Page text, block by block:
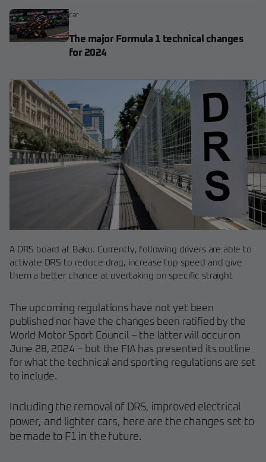
car
The major Formula 1 technical changes
for 2024
A DRS board at Baku. Currently, following drivers are able to
activate DRS to reduce drag, increase top speed and give
them a better chance at overtaking on specific straight
The upcoming regulations have not yet been
published nor have the changes been ratified by the
World Motor Sport Council – the latter will occur on
June 28, 2024 – but the FIA has presented its outline
for what the technical and sporting regulations are set
to include.
Including the removal of DRS, improved electrical
power, and lighter cars, here are the changes set to
be made to F1 in the future.